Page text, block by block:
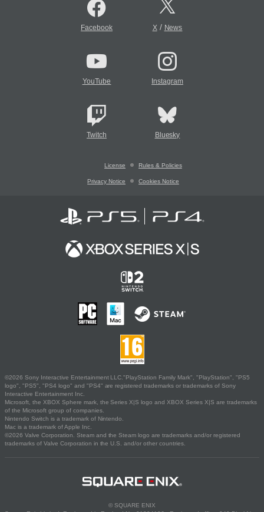
Facebook X/ News
YouTube Instagram
Twitch Bluesky
License Rules & Policies
Privacy Notice Cookies Notice
©2026 Sony Interactive Entertainment LLC."PlayStation Family Mark", "PlayStation", "PS5
logo", "PS5", "PS4 logo" and "PS4" are registered trademarks or trademarks of Sony
Interactive Entertainment Inc.
Microsoft, the XBOX Sphere mark, the Series X|S logo and XBOX Series X|S are trademarks
of the Microsoft group of companies.
Nintendo Switch is a trademark of Nintendo.
Mac is a trademark of Apple Inc.
©2026 Valve Corporation. Steam and the Steam logo are trademarks and/or registered
trademarks of Valve Corporation in the U.S. and/or other countries.
© SQUARE ENIX